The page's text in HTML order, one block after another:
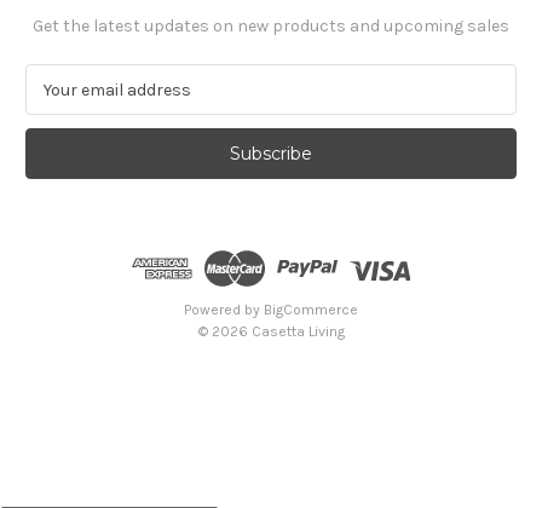
Get the latest updates on new products and upcoming sales
a
l
Powered by BigCommerce
© 2026 Casetta Living